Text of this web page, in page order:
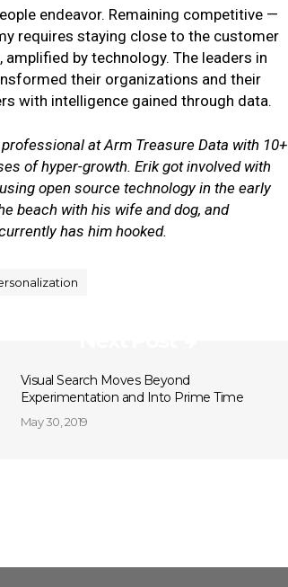
endeavor. Remaining competitive —
requires staying close to the customer
by technology. The leaders in
their organizations and their
with intelligence gained through data.
at Arm Treasure Data with 10+
of hyper-growth. Erik got involved with
open source technology in the early
beach with his wife and dog, and
has him hooked.
Visual Search Moves Beyond
Experimentation and Into Prime Time
May 30, 2019